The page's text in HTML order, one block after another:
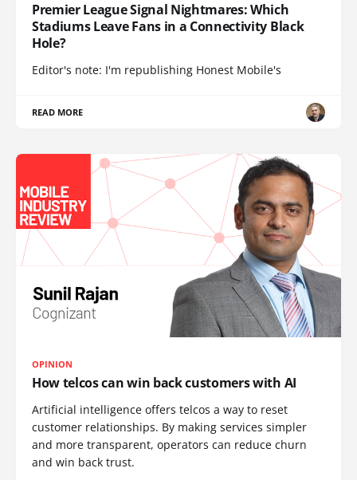
Premier League Signal Nightmares: Which
Stadiums Leave Fans in a Connectivity Black
Hole?
Editor's note: I'm republishing Honest Mobile's
READ MORE
OPINION
How telcos can win back customers with AI
Artificial intelligence offers telcos a way to reset
customer relationships. By making services simpler
and more transparent, operators can reduce churn
and win back trust.